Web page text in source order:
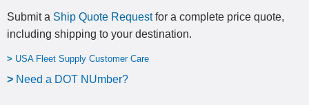
Submit a Ship Quote Requestfor a complete price quote,
including shipping to your destination.
> USA Fleet Supply Customer Care
> Need a DOT NUmber?